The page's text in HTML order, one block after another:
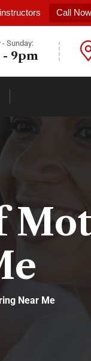
Call
- Sunday:
- 9pm
Near Me